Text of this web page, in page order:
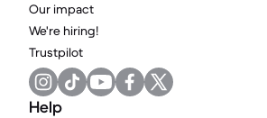
Our impact
We're hiring!
Trustpilot
Help